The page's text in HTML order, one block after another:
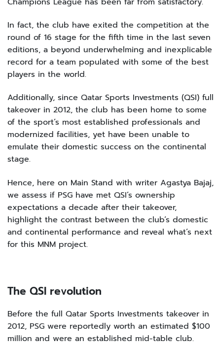
In fact, the club have exited the competition at the
round of 16 stage for the fifth time in the last seven
editions, a beyond underwhelming and inexplicable
record for a team populated with some of the best
players in the world.
Additionally, since Qatar Sports Investments (QSI) full
takeover in 2012, the club has been home to some
of the sport’s most established professionals and
modernized facilities, yet have been unable to
emulate their domestic success on the continental
stage.
Hence, here on Main Stand with writer Agastya Bajaj,
we assess if PSG have met QSI’s ownership
expectations a decade after their takeover,
highlight the contrast between the club’s domestic
and continental performance and reveal what’s next
for this MNM project.
The QSI revolution
Before the full Qatar Sports Investments takeover in
2012, PSG were reportedly worth an estimated $100
million and were an established mid-table club.